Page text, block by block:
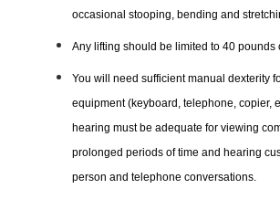
occasional stooping, bending and
Any lifting should be limited to 40 pounds
You will need sufficient manual dexterity
equipment (keyboard, telephone, copier,
hearing must be adequate for viewing
prolonged periods of time and hearing
person and telephone conversations.